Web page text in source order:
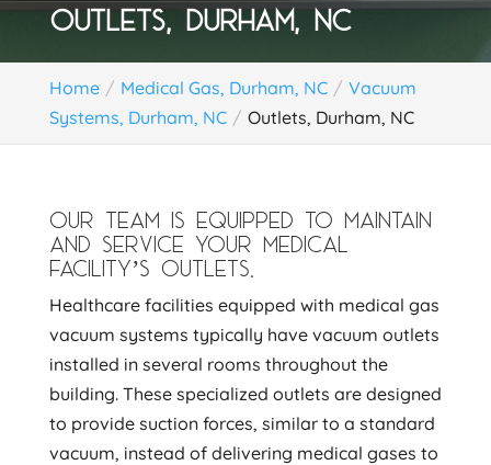
OUTLETS, DURHAM, NC
Home Medical Gas, Durham, NC
Vacuum
Systems, Durham, NC
Outlets, Durham, NC
OUR TEAM IS EQUIPPED TO MAINTAIN
AND SERVICE YOUR MEDICAL
FACILITY’S OUTLETS.
Healthcare facilities equipped with medical gas
vacuum systems typically have vacuum outlets
installed in several rooms throughout the
building. These specialized outlets are designed
to provide suction forces, similar to a standard
vacuum, instead of delivering medical gases to